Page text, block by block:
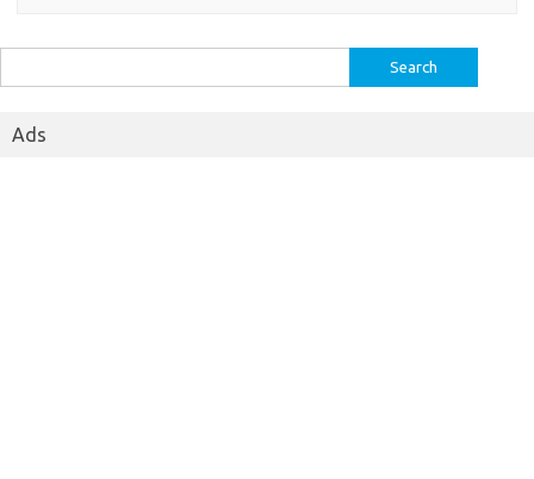
for:
Ads